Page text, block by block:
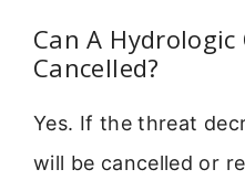
Can A
Cancelled?
Yes. If the threat
will be cancelled or